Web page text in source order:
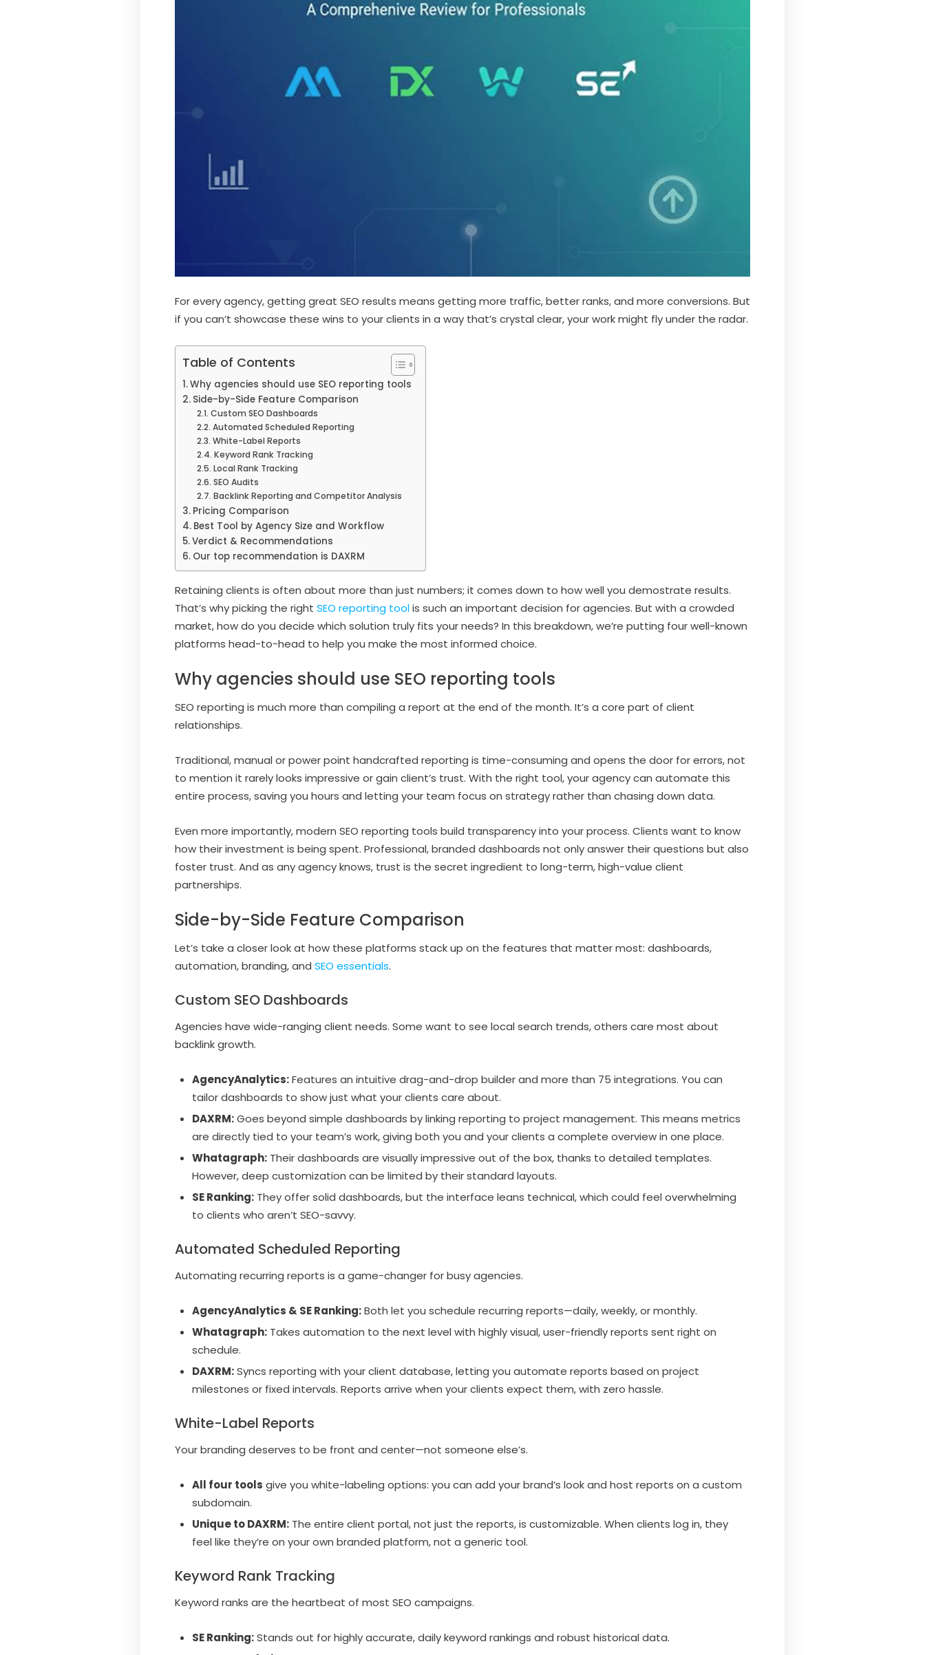
For every agency, getting great SEO results means getting more traffic, better ranks, and more conversions. But
if you can’t showcase these wins to your clients in a way that’s crystal clear, your work might fly under the radar.
Table of Contents
Why agencies should use SEO reporting tools
Side-by-Side Feature Comparison
Custom SEO Dashboards
Automated Scheduled Reporting
White-Label Reports
Keyword Rank Tracking
Local Rank Tracking
SEO Audits
Backlink Reporting and Competitor Analysis
Pricing Comparison
Best Tool by Agency Size and Workflow
Verdict & Recommendations
Our top recommendation is DAXRM
Retaining clients is often about more than just numbers; it comes down to how well you demostrate results.
That’s why picking the right SEO reporting toolis such an important decision for agencies. But with a crowded
market, how do you decide which solution truly fits your needs? In this breakdown, we’re putting four well-known
platforms head-to-head to help you make the most informed choice.
Why agencies should use SEO reporting tools
SEO reporting is much more than compiling a report at the end of the month. It’s a core part of client
relationships.
Traditional, manual or power point handcrafted reporting is time-consuming and opens the door for errors, not
to mention it rarely looks impressive or gain client’s trust. With the right tool, your agency can automate this
entire process, saving you hours and letting your team focus on strategy rather than chasing down data.
Even more importantly, modern SEO reporting tools build transparency into your process. Clients want to know
how their investment is being spent. Professional, branded dashboards not only answer their questions but also
foster trust. And as any agency knows, trust is the secret ingredient to long-term, high-value client
partnerships.
Side-by-Side Feature Comparison
Let’s take a closer look at how these platforms stack up on the features that matter most: dashboards,
automation, branding, and SEO essentials.
Custom SEO Dashboards
Agencies have wide-ranging client needs. Some want to see local search trends, others care most about
backlink growth.
AgencyAnalytics:Features an intuitive drag-and-drop builder and more than 75 integrations. You can
tailor dashboards to show just what your clients care about.
DAXRM:Goes beyond simple dashboards by linking reporting to project management. This means metrics
are directly tied to your team’s work, giving both you and your clients a complete overview in one place.
Whatagraph: Their dashboards are visually impressive out of the box, thanks to detailed templates.
However, deep customization can be limited by their standard layouts.
SE Ranking: They offer solid dashboards, but the interface leans technical, which could feel overwhelming
to clients who aren’t SEO-savvy.
Automated Scheduled Reporting
Automating recurring reports is a game-changer for busy agencies.
AgencyAnalytics & SE Ranking:Both let you schedule recurring reports—daily, weekly, or monthly.
Whatagraph: Takes automation to the next level with highly visual, user-friendly reports sent right on
schedule.
DAXRM:Syncs reporting with your client database, letting you automate reports based on project
milestones or fixed intervals. Reports arrive when your clients expect them, with zero hassle.
White-Label Reports
Your branding deserves to be front and center—not someone else’s.
All four tools give you white-labeling options: you can add your brand’s look and host reports on a custom
subdomain.
Unique to DAXRM: The entire client portal, not just the reports, is customizable. When clients log in, they
feel like they’re on your own branded platform, not a generic tool.
Keyword Rank Tracking
Keyword ranks are the heartbeat of most SEO campaigns.
SE Ranking:Stands out for highly accurate, daily keyword rankings and robust historical data.